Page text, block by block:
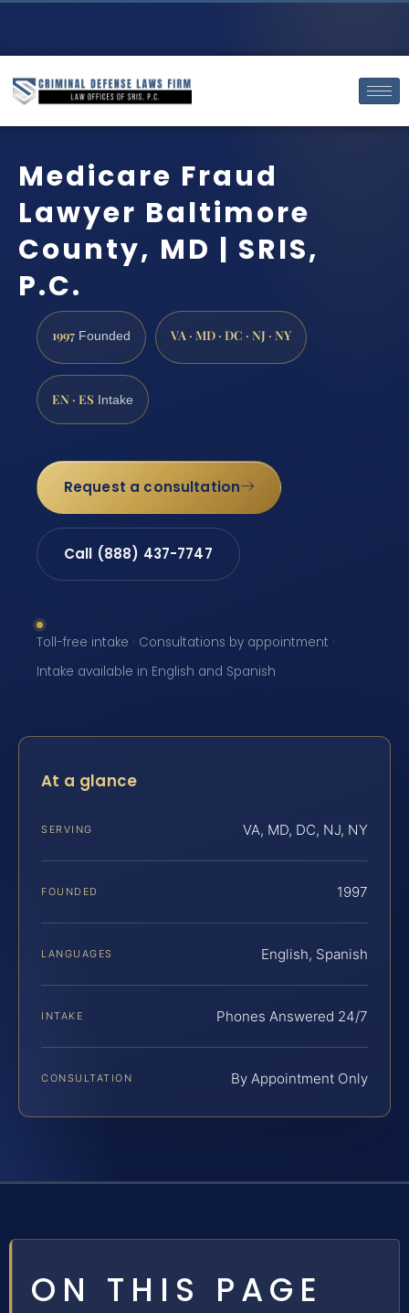
Medicare Fraud
Lawyer Baltimore
County, MD | SRIS,
P.C.
1997 Founded VA · MD · DC · NJ · NY
EN · ES Intake
Request a consultation
Call (888) 437-7747
Toll-free intake · Consultations by appointment ·
Intake available in English and Spanish
At a glance
SERVING VA, MD, DC, NJ, NY
FOUNDED 1997
LANGUAGES English, Spanish
INTAKE Phones Answered 24/7
CONSULTATION By Appointment Only
ON THIS PAGE